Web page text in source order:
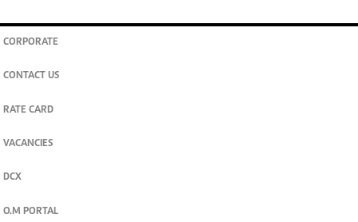
CORPORATE
CONTACT US
RATE CARD
VACANCIES
DCX
O.M PORTAL